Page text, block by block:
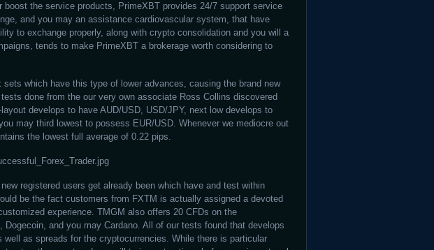
boost the service products, PrimeXBT provides 24/7 support service
and you may an assistance cardiovascular system, that have
to exchange properly, along with crypto consolidation and you will a
tends to make PrimeXBT a brokerage worth considering to
which have this type of lower advances, causing the brand new
done from the our very own associate Ross Collins discovered
develops to have AUD/USD, USD/JPY, next low develops to
may third lowest to possess EUR/USD. Whenever we mediocre out
the lowest full average of 0.22 pips.
registered users get already been which have and test within
be the fact customers from FXTM is actually assigned a devoted
experience. TMGM also offers 20 CFDs on the
and you may Cardano. All of our tests found that develops
as spreads for the cryptocurrencies. While there is particular